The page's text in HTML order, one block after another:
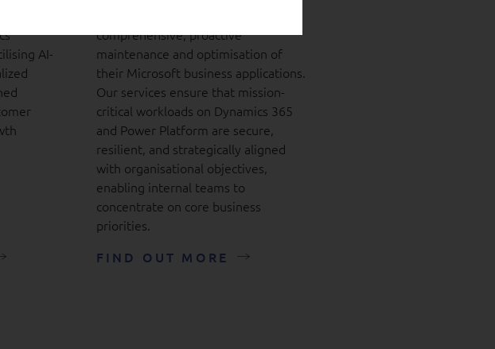
AI-
comprehensive, proactive
maintenance and optimisation of
their Microsoft business applications.
Our services ensure that mission-
critical workloads on Dynamics 365
and Power Platform are secure,
resilient, and strategically aligned
with organisational objectives,
enabling internal teams to
concentrate on core business
priorities.
FIND OUT MORE